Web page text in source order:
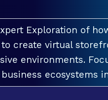
Exploration of
create virtual
environments.
ecosystems